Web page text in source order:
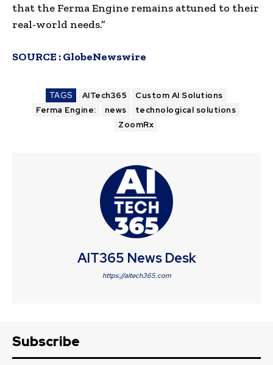
that the Ferma Engine remains attuned to their
real-world needs.”
SOURCE :GlobeNewswire
TAGS AITech365
Custom AI Solutions
Ferma Engine:
news
technological solutions
ZoomRx
AIT365 News Desk
https://aitech365.com
Subscribe